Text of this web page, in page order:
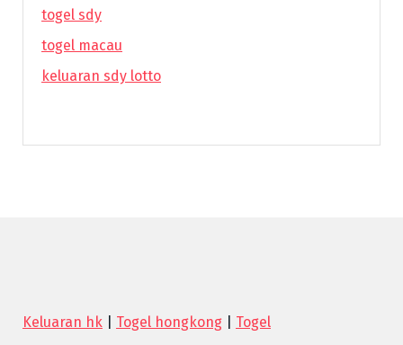
togel sdy
togel macau
keluaran sdy lotto
Keluaran hk Togel hongkong Togel